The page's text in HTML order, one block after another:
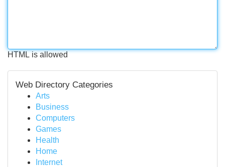
HTML is allowed
Web Directory Categories
Arts
Business
Computers
Games
Health
Home
Internet